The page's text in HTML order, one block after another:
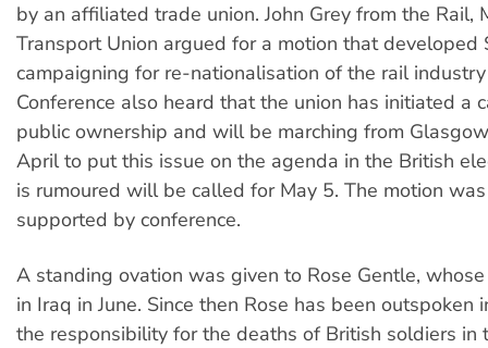
by an affiliated trade union. John Grey from the Rail,
Transport Union argued for a motion that developed
campaigning for re-nationalisation of the rail
Conference also heard that the union has initiated a
public ownership and will be marching from
April to put this issue on the agenda in the British
is rumoured will be called for May 5. The motion
supported by conference.
A standing ovation was given to Rose Gentle,
in Iraq in June. Since then Rose has been outspoken
the responsibility for the deaths of British soldiers in